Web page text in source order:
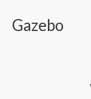
Gazebo